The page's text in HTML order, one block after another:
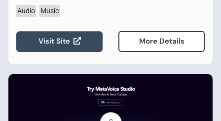
Audio Music
Visit Site More Details